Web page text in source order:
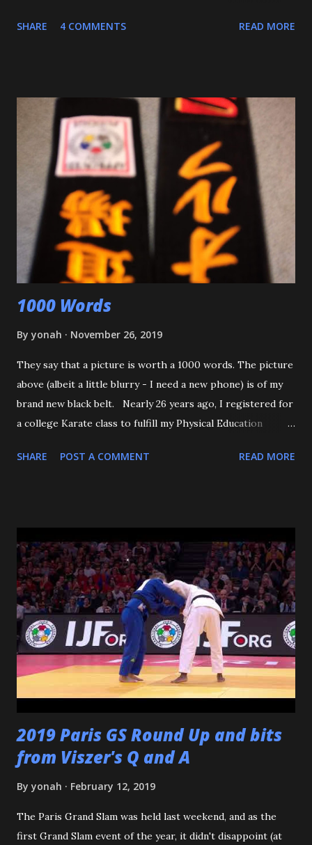
also executed a picture perfect ippon seoinage in a 'Mock
and is excited about working towards his orange belt. The
other day, we were at a family get-together, and one of his
cousins was bullying him a bit, hitting him a couple of
times. Mitch stepped in and was about to throw the kid
with O-Uchi Gari just as my wife, the kids' mom, and I
intervened. At first, I scolded him. But when I realized he
was defending himself, I apologized, and told him that if
that happens again, throw the kid, pin him and call for ...
SHARE 4 COMMENTS READ MORE
1000 Words
By yonah November 26, 2019
They say that a picture is worth a 1000 words. The picture
above (albeit a little blurry - I need a new phone) is of my
brand new black belt. Nearly 26 years ago, I registered for
a college Karate class to fulfill my Physical Education
register, and the Assistant AD asked if I'd try Judo instead,
Katsuo Watanabe. I also want to thank the dozens of
dojomates over the years. My teammates at Polytechnic U,
my afternoon class dojo mates at Oishi's (where seemingly
I was only one of a few non-law enforcement officers), and
my family for more than the last decade at Watanabe's
including all of the WCC students who have passed
through our doors. I want to thank all of my virtual judo
buddies - from the Judo Forum, Facebook, and Reddit, ...
SHARE POST A COMMENT READ MORE
2019 Paris GS Round Up and bits
from Viszer's Q and A
By yonah February 12, 2019
The Paris Grand Slam was held last weekend, and as the
first Grand Slam event of the year, it didn't disappoint (at